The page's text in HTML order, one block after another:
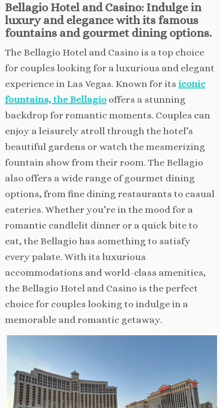
Bellagio Hotel and Casino: Indulge in
luxury and elegance with its famous
fountains and gourmet dining options.
The Bellagio Hotel and Casino is a top choice
for couples looking for a luxurious and elegant
experience in Las Vegas. Known for its iconic
fountains, the Bellagio offers a stunning
backdrop for romantic moments. Couples can
enjoy a leisurely stroll through the hotel’s
beautiful gardens or watch the mesmerizing
fountain show from their room. The Bellagio
also offers a wide range of gourmet dining
options, from fine dining restaurants to casual
eateries. Whether you’re in the mood for a
romantic candlelit dinner or a quick bite to
eat, the Bellagio has something to satisfy
every palate. With its luxurious
accommodations and world-class amenities,
the Bellagio Hotel and Casino is the perfect
choice for couples looking to indulge in a
memorable and romantic getaway.